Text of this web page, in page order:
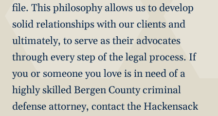
file. This philosophy allows us to develop
solid relationships with our clients and
ultimately, to serve as their advocates
through every step of the legal process. If
you or someone you love is in need of a
highly skilled Bergen County criminal
defense attorney, contact the Hackensack